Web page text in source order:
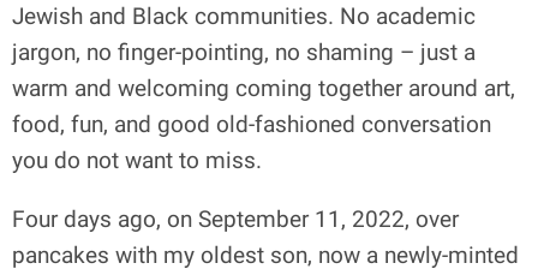
Jewish and Black communities. No academic
jargon, no finger-pointing, no shaming – just a
warm and welcoming coming together around art,
food, fun, and good old-fashioned conversation
you do not want to miss.
Four days ago, on September 11, 2022, over
pancakes with my oldest son, now a newly-minted